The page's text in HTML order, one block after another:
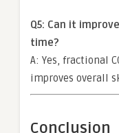
Q5: Can it
time?
A: Yes, fractional
improves overall
Conclusion